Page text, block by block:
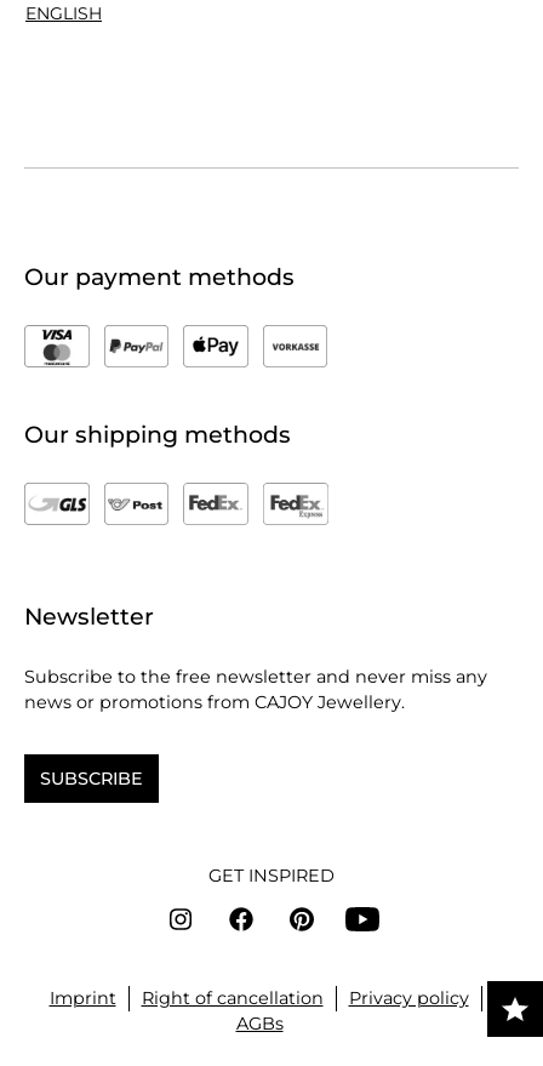
ENGLISH
Our payment methods
Our shipping methods
Newsletter
Subscribe to the free newsletter and never miss any
news or promotions from CAJOY Jewellery.
SUBSCRIBE
GET INSPIRED
Imprint Right of cancellation
Privacy policy
AGBs